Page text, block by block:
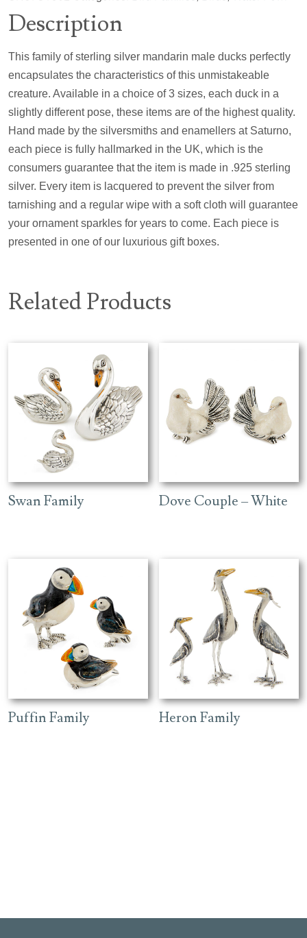
Description
This family of sterling silver mandarin male ducks perfectly
encapsulates the characteristics of this unmistakeable
creature. Available in a choice of 3 sizes, each duck in a
slightly different pose, these items are of the highest quality.
Hand made by the silversmiths and enamellers at Saturno,
each piece is fully hallmarked in the UK, which is the
consumers guarantee that the item is made in .925 sterling
silver. Every item is lacquered to prevent the silver from
tarnishing and a regular wipe with a soft cloth will guarantee
your ornament sparkles for years to come. Each piece is
presented in one of our luxurious gift boxes.
Related Products
Swan Family Dove Couple – White
Puffin Family Heron Family